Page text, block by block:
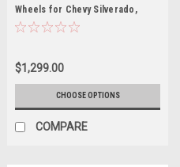
Wheels for Chevy Silverado,
Tahoe, Suburban - New Set of 4
$1,299.00
CHOOSE OPTIONS
COMPARE